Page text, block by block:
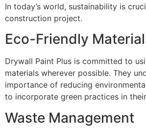
In today’s world, sustainability is
construction project.
Eco-Friendly
Drywall Paint Plus is committed to
materials wherever possible. They
importance of reducing
to incorporate green practices in
Waste Management